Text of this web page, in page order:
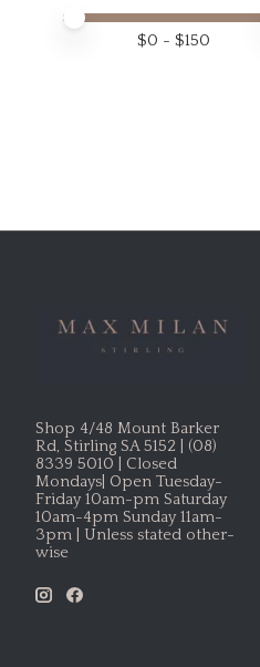
Price minimum value
Price maximum value
$0 - $150
Shop 4/48 Mount Barker
Rd, Stirling SA 5152 | (08)
8339 5010 | Closed
Mondays| Open Tuesday-
Friday 10am-pm Saturday
10am-4pm Sunday 11am-
3pm | Unless stated other-
wise